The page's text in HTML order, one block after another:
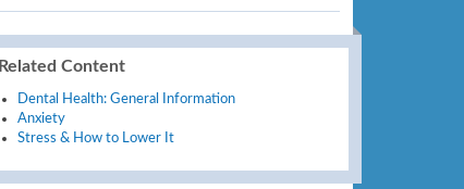
Related Content
Dental Health: General Information
Anxiety
Stress & How to Lower It